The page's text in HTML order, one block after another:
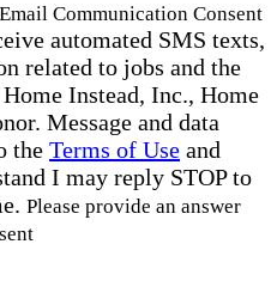
Communication Consent
automated SMS texts,
related to jobs and the
Instead, Inc., Home
Message and data
the Terms of Use and
I may reply STOP to
Please provide an answer